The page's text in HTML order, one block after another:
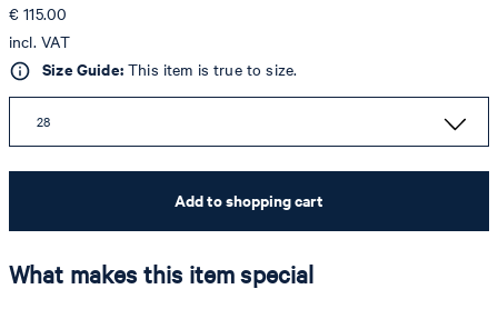
€ 115.00
incl. VAT
Size Guide:This item is true to size.
28
Add to shopping cart
What makes this item special